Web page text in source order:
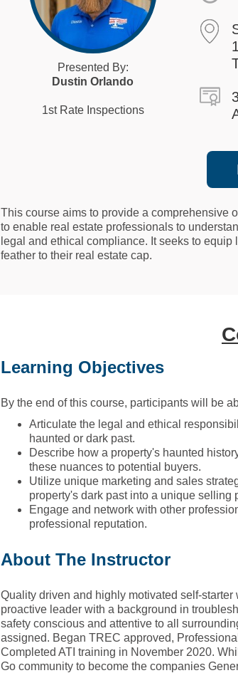
Presented By:
Dustin Orlando
1st Rate Inspections
This course aims to provide a comprehensive
to enable real estate professionals to
legal and ethical compliance. It seeks to
feather to their real estate cap.
Learning Objectives
By the end of this course, participants will be
Articulate the legal and ethical
haunted or dark past.
Describe how a property's haunted
these nuances to potential buyers.
Utilize unique marketing and sales
property's dark past into a unique selling
Engage and network with other
professional reputation.
About The Instructor
Quality driven and highly motivated self-
proactive leader with a background in
safety conscious and attentive to all
assigned. Began TREC approved,
Completed ATI training in November 2020.
Go community to become the companies